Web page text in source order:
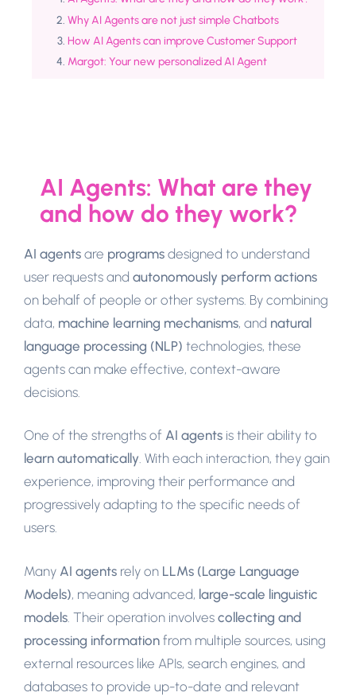
Why AI Agents are not just simple Chatbots
How AI Agents can improve Customer Support
Margot: Your new personalized AI Agent
AI Agents: What are they
and how do they work?
AI agents are programs designed to understand
user requests and autonomously perform actions
on behalf of people or other systems. By combining
data, machine learning mechanisms, and natural
language processing (NLP) technologies, these
agents can make effective, context-aware
decisions.
One of the strengths of AI agents is their ability to
learn automatically. With each interaction, they gain
experience, improving their performance and
progressively adapting to the specific needs of
users.
Many AI agents rely on LLMs (Large Language
Models), meaning advanced, large-scale linguistic
models . Their operation involves collecting and
processing information from multiple sources, using
external resources like APIs, search engines, and
databases to provide up-to-date and relevant